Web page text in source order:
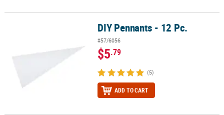
DIY Pennants - 12 Pc.
#57/6056
$5.79
(5)
ADD TO CART